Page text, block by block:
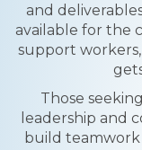
and
available for the
support workers,
Those
leadership and
build teamwork